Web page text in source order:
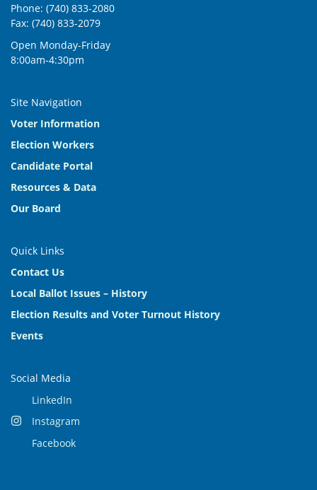
Phone: (740) 833-2080
Fax: (740) 833-2079
Open Monday-Friday
8:00am-4:30pm
Site Navigation
Voter Information
Election Workers
Candidate Portal
Resources & Data
Our Board
Quick Links
Contact Us
Local Ballot Issues – History
Election Results and Voter Turnout History
Events
Social Media
LinkedIn
Instagram
Facebook